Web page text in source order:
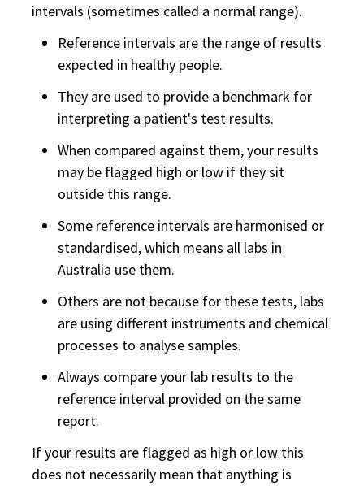
intervals (sometimes called a normal range).
Reference intervals are the range of results
expected in healthy people.
They are used to provide a benchmark for
interpreting a patient's test results.
When compared against them, your results
may be flagged high or low if they sit
outside this range.
Some reference intervals are harmonised or
standardised, which means all labs in
Australia use them.
Others are not because for these tests, labs
are using different instruments and chemical
processes to analyse samples.
Always compare your lab results to the
reference interval provided on the same
report.
If your results are flagged as high or low this
does not necessarily mean that anything is